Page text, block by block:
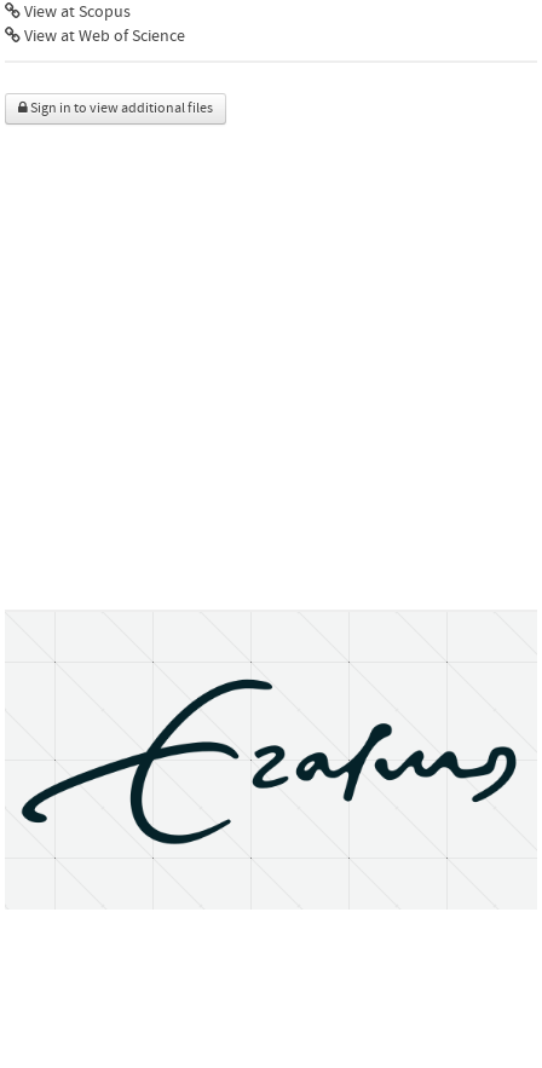
View at Scopus
View at Web of Science
Sign in to view additional files